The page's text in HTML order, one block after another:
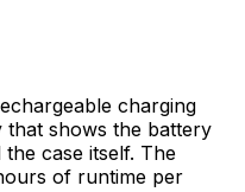
charging
that shows the battery
case itself. The
of runtime per